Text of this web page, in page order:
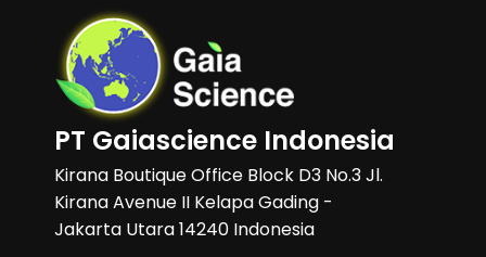
PT Gaiascience Indonesia
Kirana Boutique Office Block D3 No.3 Jl.
Kirana Avenue II Kelapa Gading -
Jakarta Utara 14240 Indonesia